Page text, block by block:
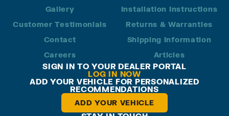
Gallery
Customer Testimonials
Contact
Careers
Installation Instructions
Returns & Warranties
Shipping Information
Articles
SIGN IN TO YOUR DEALER PORTAL
LOG IN NOW
ADD YOUR VEHICLE FOR PERSONALIZED
RECOMMENDATIONS
ADD YOUR VEHICLE